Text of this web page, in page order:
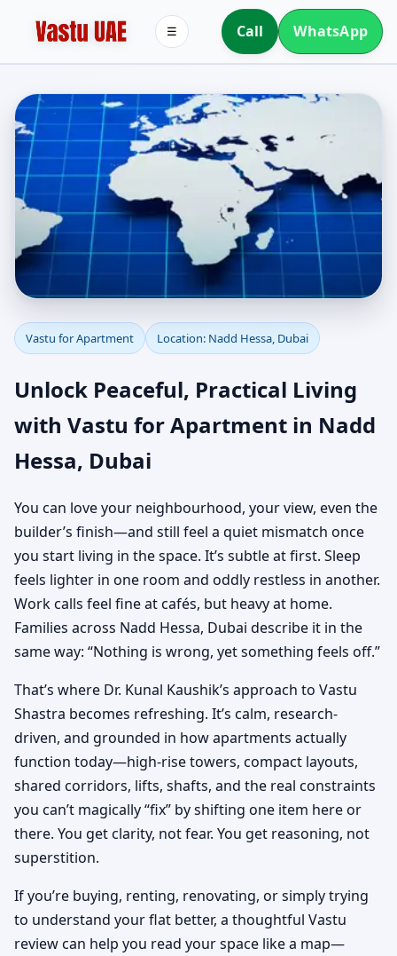
Call WhatsApp
☰
Apartment Vastu in
Nadd Hessa, Dubai |
Practical Vastu for City
Living
Vastu for Apartment Location: Nadd Hessa, Dubai
Unlock Peaceful, Practical Living
with Vastu for Apartment in Nadd
Hessa, Dubai
You can love your neighbourhood, your view, even the
builder’s finish—and still feel a quiet mismatch once
you start living in the space. It’s subtle at first. Sleep
feels lighter in one room and oddly restless in another.
Work calls feel fine at cafés, but heavy at home.
Families across Nadd Hessa, Dubai describe it in the
same way: “Nothing is wrong, yet something feels off.”
That’s where Dr. Kunal Kaushik’s approach to Vastu
Shastra becomes refreshing. It’s calm, research-
driven, and grounded in how apartments actually
function today—high-rise towers, compact layouts,
shared corridors, lifts, shafts, and the real constraints
you can’t magically “fix” by shifting one item here or
there. You get clarity, not fear. You get reasoning, not
superstition.
If you’re buying, renting, renovating, or simply trying
to understand your flat better, a thoughtful Vastu
review can help you read your space like a map—